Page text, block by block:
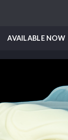
AVAILABLE NOW